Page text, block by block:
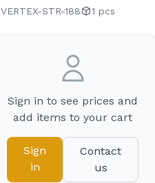
VERTEX-STR-188 1 pcs
Sign in to see prices and
add items to your cart
Sign
in
Contact
us